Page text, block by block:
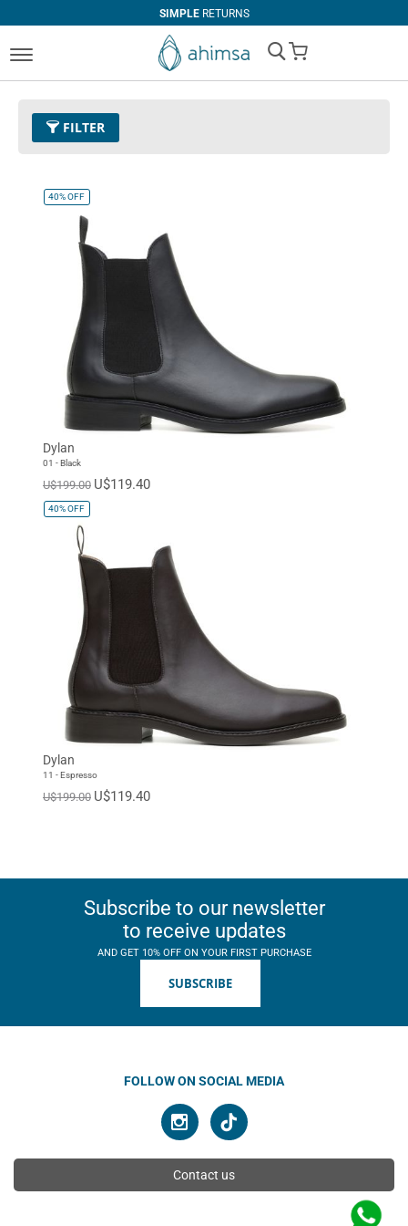
SIMPLERETURNS
My Cart
FILTER
Clear All
Espresso
40%OFF
Dylan
01 - Black
U$199.00 U$119.40
40%OFF
Dylan
11 - Espresso
U$199.00 U$119.40
Subscribe to our newsletter
to receive updates
AND GET 10% OFF ON YOUR FIRST PURCHASE
SUBSCRIBE
FOLLOW ON SOCIAL MEDIA
Contact us